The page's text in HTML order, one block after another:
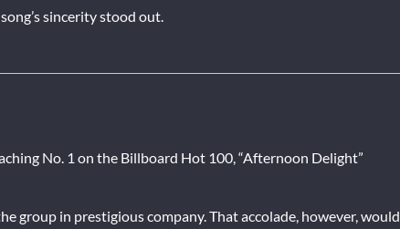
sincerity stood out.
No. 1 on the Billboard Hot 100, “Afternoon Delight”
group in prestigious company. That accolade, however, would